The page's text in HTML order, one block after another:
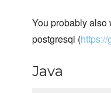
You probably also
postgresql (
Java